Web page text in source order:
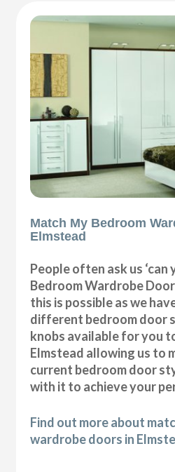
Match My Bedroom
Elmstead
People often ask us
Bedroom Wardrobe
this is possible as we
different bedroom door
knobs available for you
Elmstead allowing us to
current bedroom door
with it to achieve your
Find out more about
wardrobe doors in